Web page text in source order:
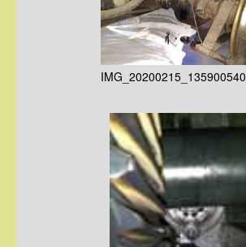
IMG_20200215_135900540